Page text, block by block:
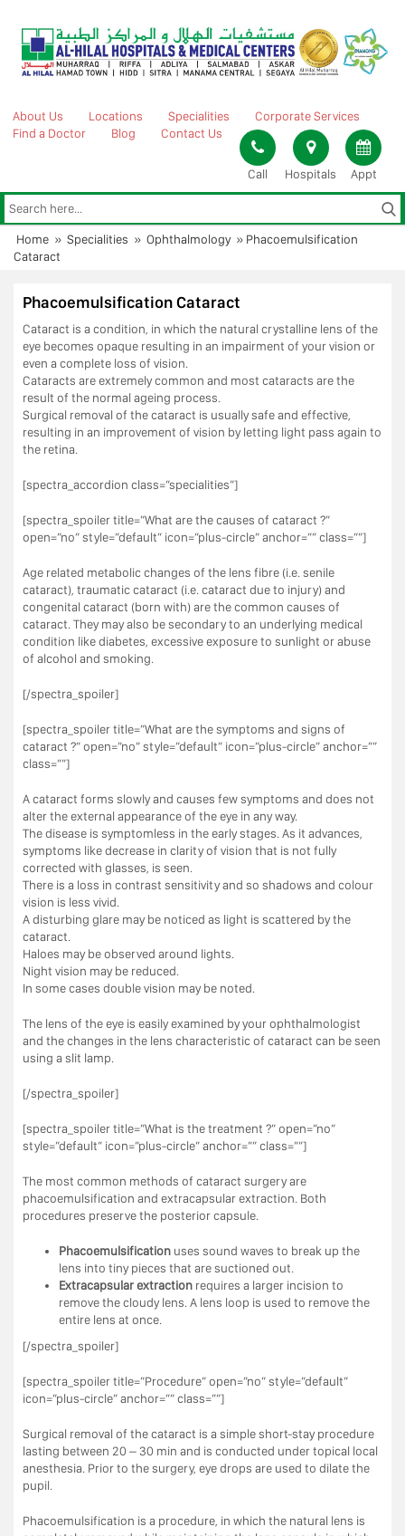
content
About Us Locations Specialities
Corporate Services
Find a Doctor
Blog Contact Us
Call Hospitals Appt
Home » Specialities » Ophthalmology » Phacoemulsification
Cataract
Phacoemulsification Cataract
Cataract is a condition, in which the natural crystalline lens of the
eye becomes opaque resulting in an impairment of your vision or
even a complete loss of vision.
Cataracts are extremely common and most cataracts are the
result of the normal ageing process.
Surgical removal of the cataract is usually safe and effective,
resulting in an improvement of vision by letting light pass again to
the retina.
[spectra_accordion class=”specialities”]
[spectra_spoiler title=”What are the causes of cataract ?”
open=”no” style=”default” icon=”plus-circle” anchor=”” class=””]
Age related metabolic changes of the lens fibre (i.e. senile
cataract), traumatic cataract (i.e. cataract due to injury) and
congenital cataract (born with) are the common causes of
cataract. They may also be secondary to an underlying medical
condition like diabetes, excessive exposure to sunlight or abuse
of alcohol and smoking.
[/spectra_spoiler]
[spectra_spoiler title=”What are the symptoms and signs of
cataract ?” open=”no” style=”default” icon=”plus-circle” anchor=””
class=””]
A cataract forms slowly and causes few symptoms and does not
alter the external appearance of the eye in any way.
The disease is symptomless in the early stages. As it advances,
symptoms like decrease in clarity of vision that is not fully
corrected with glasses, is seen.
There is a loss in contrast sensitivity and so shadows and colour
vision is less vivid.
A disturbing glare may be noticed as light is scattered by the
cataract.
Haloes may be observed around lights.
Night vision may be reduced.
In some cases double vision may be noted.
The lens of the eye is easily examined by your ophthalmologist
and the changes in the lens characteristic of cataract can be seen
using a slit lamp.
[/spectra_spoiler]
[spectra_spoiler title=”What is the treatment ?” open=”no”
style=”default” icon=”plus-circle” anchor=”” class=””]
The most common methods of cataract surgery are
phacoemulsification and extracapsular extraction. Both
procedures preserve the posterior capsule.
Phacoemulsification uses sound waves to break up the
lens into tiny pieces that are suctioned out.
Extracapsular extraction requires a larger incision to
remove the cloudy lens. A lens loop is used to remove the
entire lens at once.
[/spectra_spoiler]
[spectra_spoiler title=”Procedure” open=”no” style=”default”
icon=”plus-circle” anchor=”” class=””]
Surgical removal of the cataract is a simple short-stay procedure
lasting between 20 – 30 min and is conducted under topical local
anesthesia. Prior to the surgery, eye drops are used to dilate the
pupil.
Phacoemulsification is a procedure, in which the natural lens is